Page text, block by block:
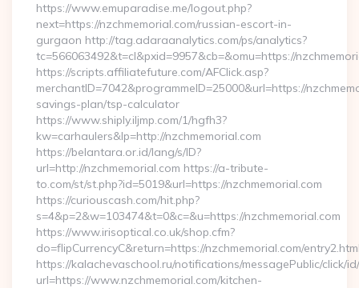
https://www.emuparadise.me/logout.php?
next=https://nzchmemorial.com/russian-escort-in-
gurgaon http://tag.adaraanalytics.com/ps/analytics?
tc=566063492&t=cl&pxid=9957&cb=&omu=https://
https://scripts.affiliatefuture.com/AFClick.asp?
merchantID=7042&programmeID=25000&url=https://
savings-plan/tsp-calculator
https://www.shiply.iljmp.com/1/hgfh3?
kw=carhaulers&lp=http://nzchmemorial.com
https://belantara.or.id/lang/s/ID?
url=http://nzchmemorial.com https://a-tribute-
to.com/st/st.php?id=5019&url=https://nzchmemorial.com
https://curiouscash.com/hit.php?
s=4&p=2&w=103474&t=0&c=&u=https://nzchmemorial.com
https://www.irisoptical.co.uk/shop.cfm?
do=flipCurrencyC&return=https://nzchmemorial.com/
https://kalachevaschool.ru/notifications/messagePublic/click/
url=https://www.nzchmemorial.com/kitchen-